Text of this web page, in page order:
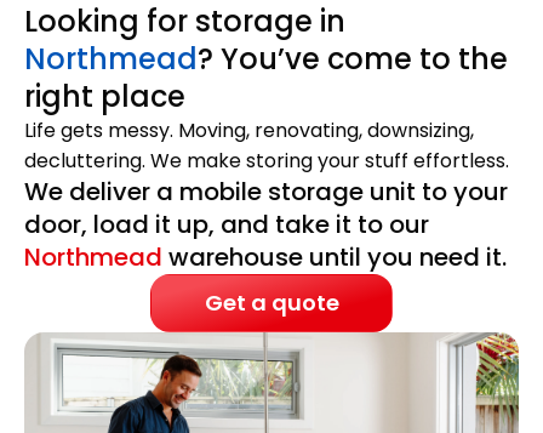
Looking for storage in
Northmead? You’ve come to the
right place
Life gets messy. Moving, renovating, downsizing,
decluttering. We make storing your stuff effortless.
We deliver a mobile storage unit to your
door, load it up, and take it to our
Northmead warehouse until you need it.
Get a quote